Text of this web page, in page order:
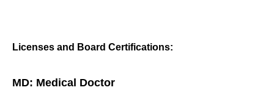
Licenses and Board Certifications:
MD: Medical Doctor